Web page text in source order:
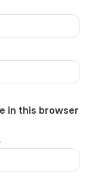
in this browser